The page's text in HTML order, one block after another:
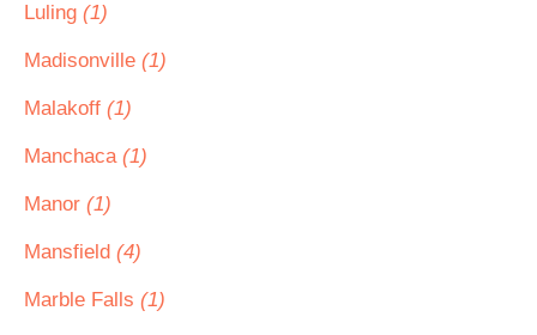
Luling (1)
Madisonville (1)
Malakoff (1)
Manchaca (1)
Manor (1)
Mansfield (4)
Marble Falls (1)